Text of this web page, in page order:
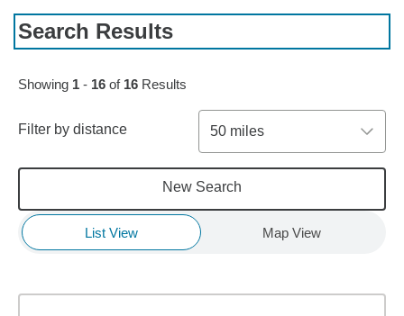
Search Results
Showing 1 - 16 of 16 Results
Filter by distance 50 miles
New Search
List View Map View